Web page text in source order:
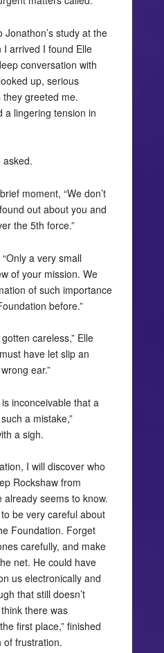
study at the
arrived I found Elle
conversation with
up, serious
greeted me.
a lingering tension in
asked.
moment, “We don’t
out about you and
the 5th force.”
a very small
of your mission. We
of such importance
before.”
careless,” Elle
have let slip an
ear.”
inconceivable that a
a mistake,”
a sigh.
I will discover who
Rockshaw from
seems to know.
be very careful about
Foundation. Forget
carefully, and make
net. He could have
us electronically and
that still doesn’t
there was
first place,” finished
of frustration.